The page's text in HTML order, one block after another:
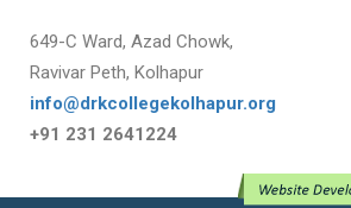
649-C Ward, Azad Chowk,
Ravivar Peth, Kolhapur
info@drkcollegekolhapur.org
+91 231 2641224